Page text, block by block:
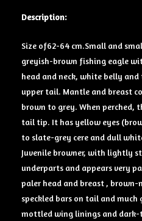
Description:
Size of62-64 cm.Small and
greyish-brown fishing eagle
head and neck, white belly and
upper tail. Mantle and breast
brown to grey. When perched,
tail tip. It has yellow eyes
to slate-grey cere and dull
Juvenile browner, with lightly
underparts and appears very
paler head and breast ,
speckled bars on tail and
mottled wing linings and